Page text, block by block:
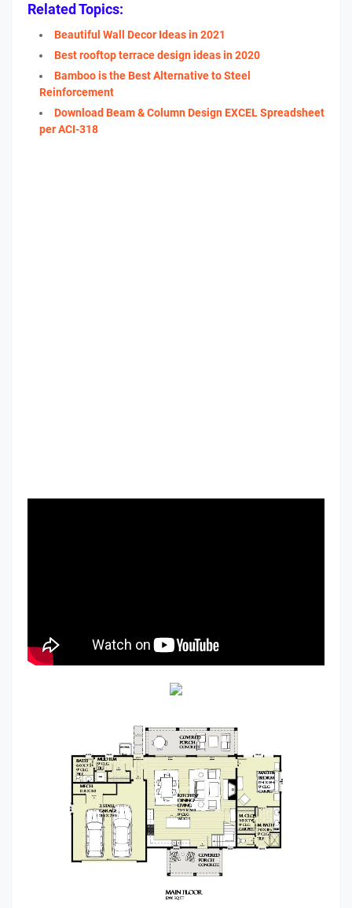
Related Topics:
Beautiful Wall Decor Ideas in 2021
Best rooftop terrace design ideas in 2020
Bamboo is the Best Alternative to Steel
Reinforcement
Download Beam & Column Design EXCEL Spreadsheet
per ACI-318